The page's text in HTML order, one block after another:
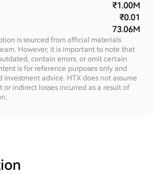
₹1.00M
₹0.01
73.06M
is sourced from official materials
However, it is important to note that
contain errors, or omit certain
is for reference purposes only and
investment advice. HTX does not assume
indirect losses incurred as a result of